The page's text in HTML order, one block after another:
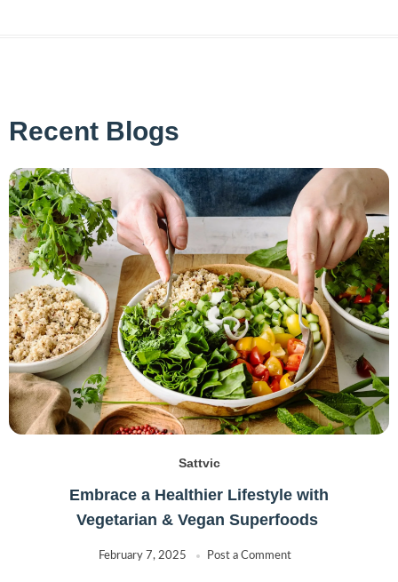
Recent Blogs
Sattvic
Embrace a Healthier Lifestyle with
Vegetarian & Vegan Superfoods
February 7, 2025 Post a Comment